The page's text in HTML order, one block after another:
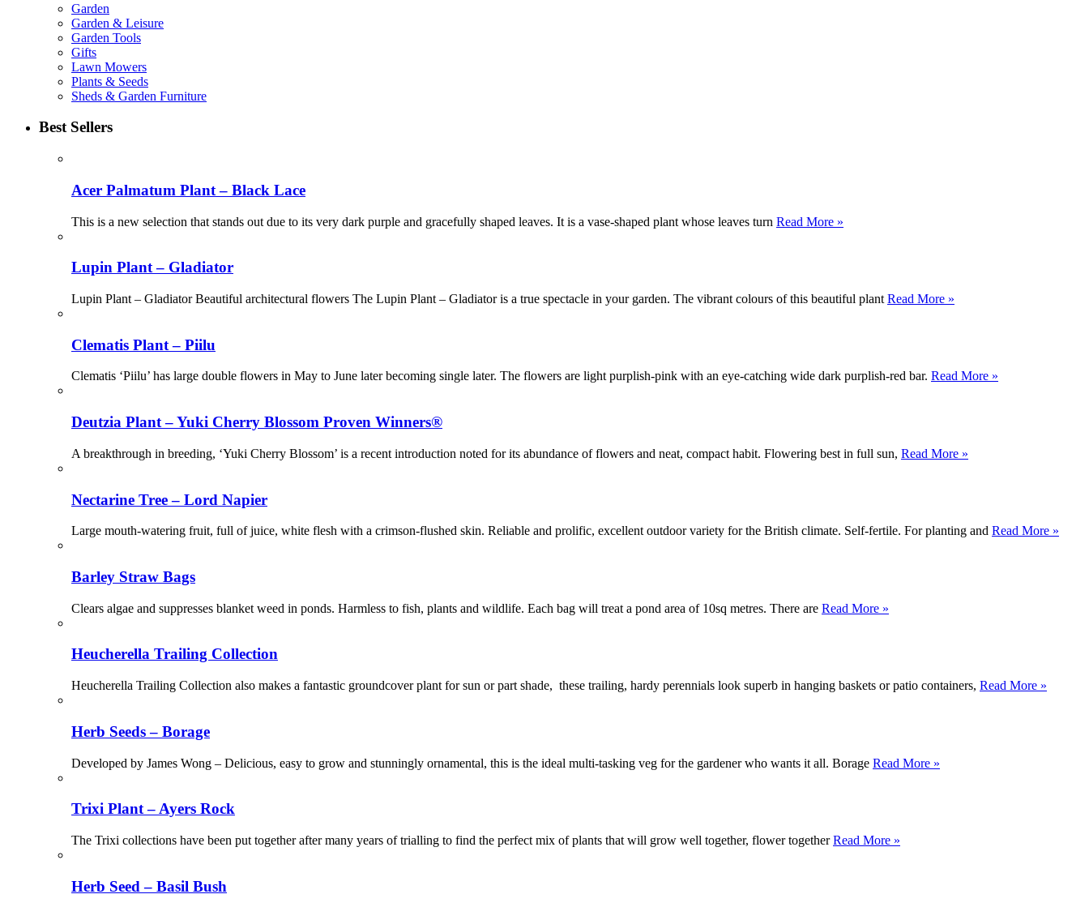
Garden
Garden & Leisure
Garden Tools
Gifts
Lawn Mowers
Plants & Seeds
Sheds & Garden Furniture
Best Sellers
Acer Palmatum Plant – Black Lace
This is a new selection that stands out due to its very dark purple and gracefully shaped leaves. It is a vase-shaped plant whose leaves turn Read More »
Lupin Plant – Gladiator
Lupin Plant – Gladiator Beautiful architectural flowers The Lupin Plant – Gladiator is a true spectacle in your garden. The vibrant colours of this beautiful plant Read More »
Clematis Plant – Piilu
Clematis ‘Piilu’ has large double flowers in May to June later becoming single later. The flowers are light purplish-pink with an eye-catching wide dark purplish-red bar. Read More »
Deutzia Plant – Yuki Cherry Blossom Proven Winners®
A breakthrough in breeding, ‘Yuki Cherry Blossom’ is a recent introduction noted for its abundance of flowers and neat, compact habit. Flowering best in full sun, Read More »
Nectarine Tree – Lord Napier
Large mouth-watering fruit, full of juice, white flesh with a crimson-flushed skin. Reliable and prolific, excellent outdoor variety for the British climate. Self-fertile. For planting and Read More »
Barley Straw Bags
Clears algae and suppresses blanket weed in ponds. Harmless to fish, plants and wildlife. Each bag will treat a pond area of 10sq metres. There are Read More »
Heucherella Trailing Collection
Heucherella Trailing Collection also makes a fantastic groundcover plant for sun or part shade, these trailing, hardy perennials look superb in hanging baskets or patio containers, Read More »
Herb Seeds – Borage
Developed by James Wong – Delicious, easy to grow and stunningly ornamental, this is the ideal multi-tasking veg for the gardener who wants it all. Borage Read More »
Trixi Plant – Ayers Rock
The Trixi collections have been put together after many years of trialling to find the perfect mix of plants that will grow well together, flower togetherRead More »
Herb Seed – Basil Bush